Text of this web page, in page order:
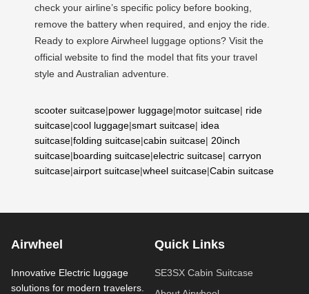
check your airline’s specific policy before booking,
remove the battery when required, and enjoy the ride.
Ready to explore Airwheel luggage options? Visit the
official website to find the model that fits your travel
style and Australian adventure.
scooter suitcase|power luggage|motor suitcase| ride
suitcase|cool luggage|smart suitcase| idea
suitcase|folding suitcase|cabin suitcase| 20inch
suitcase|boarding suitcase|electric suitcase| carryon
suitcase|airport suitcase|wheel suitcase|Cabin suitcase
Airwheel
Innovative Electric luggage
solutions for modern travelers.
Quick Links
SE3SX Cabin Suitcase